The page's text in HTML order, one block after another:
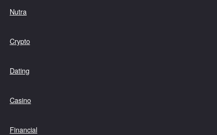
Nutra
Crypto
Dating
Casino
Financial